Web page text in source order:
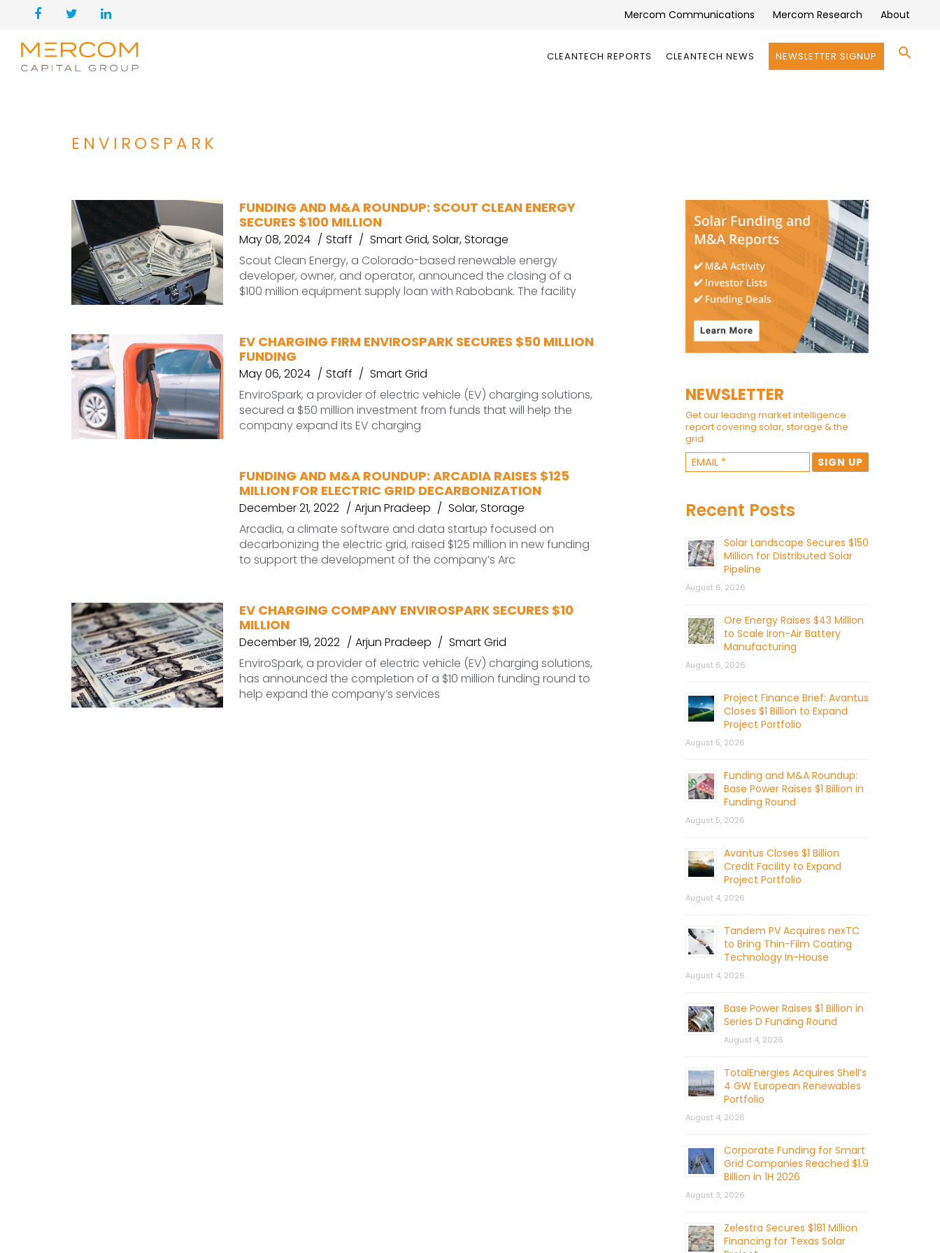
Mercom Communications Mercom Research About
CLEANTECH REPORTS CLEANTECH NEWS NEWSLETTER SIGNUP
ENVIROSPARK
FUNDING AND M&A ROUNDUP: SCOUT CLEAN ENERGY
SECURES $100 MILLION
May 08, 2024 Staff Smart Grid,Solar,Storage
Scout Clean Energy, a Colorado-based renewable energy
developer, owner, and operator, announced the closing of a
$100 million equipment supply loan with Rabobank. The facility
EV CHARGING FIRM ENVIROSPARK SECURES $50 MILLION
FUNDING
May 06, 2024 Staff
Smart Grid
EnviroSpark, a provider of electric vehicle (EV) charging solutions,
secured a $50 million investment from funds that will help the
company expand its EV charging
FUNDING AND M&A ROUNDUP: ARCADIA RAISES $125
MILLION FOR ELECTRIC GRID DECARBONIZATION
December 21, 2022 Arjun Pradeep Solar,Storage
Arcadia, a climate software and data startup focused on
decarbonizing the electric grid, raised $125 million in new funding
to support the development of the company’s Arc
EV CHARGING COMPANY ENVIROSPARK SECURES $10
MILLION
December 19, 2022 Arjun Pradeep
Smart Grid
EnviroSpark, a provider of electric vehicle (EV) charging solutions,
has announced the completion of a $10 million funding round to
help expand the company’s services
NEWSLETTER
Get our leading market intelligence
report covering solar, storage & the
grid.
Recent Posts
Solar Landscape Secures $150
Million for Distributed Solar
Pipeline
August 6, 2026
Ore Energy Raises $43 Million
to Scale Iron-Air Battery
Manufacturing
August 6, 2026
Project Finance Brief: Avantus
Closes $1 Billion to Expand
Project Portfolio
August 5, 2026
Funding and M&A Roundup:
Base Power Raises $1 Billion in
Funding Round
August 5, 2026
Avantus Closes $1 Billion
Credit Facility to Expand
Project Portfolio
August 4, 2026
Tandem PV Acquires nexTC
to Bring Thin-Film Coating
Technology In-House
August 4, 2026
Base Power Raises $1 Billion in
Series D Funding Round
August 4, 2026
TotalEnergies Acquires Shell’s
4 GW European Renewables
Portfolio
August 4, 2026
Corporate Funding for Smart
Grid Companies Reached $1.9
Billion in 1H 2026
August 3, 2026
Zelestra Secures $181 Million
Financing for Texas Solar